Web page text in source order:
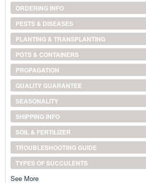
ORDERING INFO
PESTS & DISEASES
PLANTING & TRANSPLANTING
POTS & CONTAINERS
PROPAGATION
QUALITY GUARANTEE
SEASONALITY
SHIPPING INFO
SOIL & FERTILIZER
TROUBLESHOOTING GUIDE
TYPES OF SUCCULENTS
See More